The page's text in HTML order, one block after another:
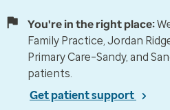
You're in the right place:
Family Practice, Jordan
Primary Care–Sandy, and
patients.
Get patient support